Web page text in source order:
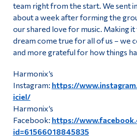
team right from the start. We sent
about a week after forming the
our shared love for music. Making it
dream come true for all of us – we
and more grateful for how things
Harmonix’s
Instagram: https://
iciel/
Harmonix’s
Facebook: https://
id=61566018845835